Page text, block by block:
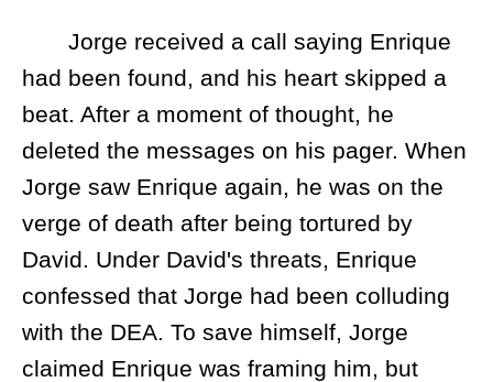
Jorge received a call saying Enrique
had been found, and his heart skipped a
beat. After a moment of thought, he
deleted the messages on his pager. When
Jorge saw Enrique again, he was on the
verge of death after being tortured by
David. Under David's threats, Enrique
confessed that Jorge had been colluding
with the DEA. To save himself, Jorge
claimed Enrique was framing him, but